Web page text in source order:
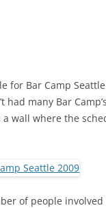
for Bar Camp
had many Bar
wall where the
of people